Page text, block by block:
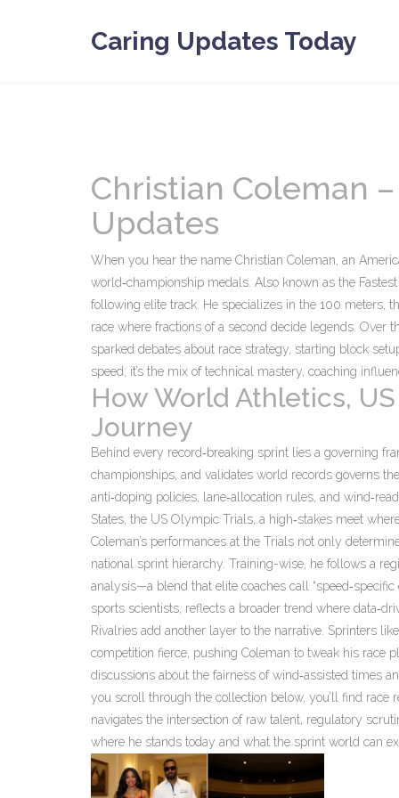
Caring Updates Today
Christian Coleman
Updates
When you hear the name Christian Coleman an
world‑championship medals . Also known as the
following elite track. He specializes in the 100 meters
race where fractions of a second decide legends. Over
sparked debates about race strategy, starting block
speed; it’s the mix of technical mastery, coaching
How World Athletics,
Journey
Behind every record‑breaking sprint lies a governing
championships, and validates world records governs
anti‑doping policies, lane‑allocation rules, and
States, the US Olympic Trials a high‑stakes meet
Coleman’s performances at the Trials not only
national sprint hierarchy. Training-wise, he follows a
analysis—a blend that elite coaches call
sports scientists, reflects a broader trend where
Rivalries add another layer to the narrative. Sprinters
competition fierce, pushing Coleman to tweak his race
discussions about the fairness of wind‑assisted times
you scroll through the collection below, you’ll find
navigates the intersection of raw talent, regulatory
where he stands today and what the sprint world can